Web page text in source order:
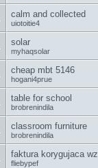
calm and collected
uiotoitie4
solar
myhaqsolar
cheap mbt 5146
hogani4prue
table for school
brobrenindila
classroom furniture
brobrenindila
faktura korygujaca
fliebypef